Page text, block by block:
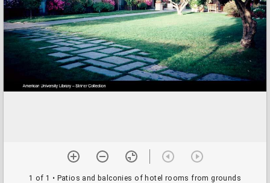
1 of 1 • Patios and balconies of hotel rooms from grounds